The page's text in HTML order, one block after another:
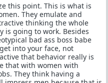
this point. This is what is
They emulate and
thinking the whole
is going to work. Besides
bad ass boss babe
into your face, not
that behavior really is
that with women with
They think having a